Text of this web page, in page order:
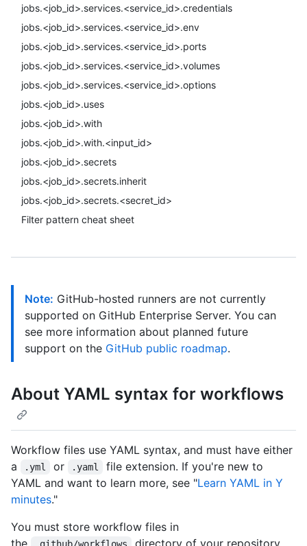
jobs.<job_id>.services.<service_id>.credentials
jobs.<job_id>.services.<service_id>.env
jobs.<job_id>.services.<service_id>.ports
jobs.<job_id>.services.<service_id>.volumes
jobs.<job_id>.services.<service_id>.options
jobs.<job_id>.uses
jobs.<job_id>.with
jobs.<job_id>.with.<input_id>
jobs.<job_id>.secrets
jobs.<job_id>.secrets.inherit
jobs.<job_id>.secrets.<secret_id>
Filter pattern cheat sheet
Note: GitHub-hosted runners are not currently
supported on GitHub Enterprise Server. You can
see more information about planned future
support on the GitHub public roadmap.
About YAML syntax for workflows
Workflow files use YAML syntax, and must have either
a
.yml or .yaml
file extension. If you're new to
YAML and want to learn more, see "Learn YAML in Y
minutes."
You must store workflow files in